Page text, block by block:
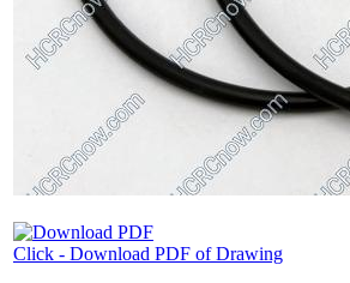
Click - Download PDF of Drawing